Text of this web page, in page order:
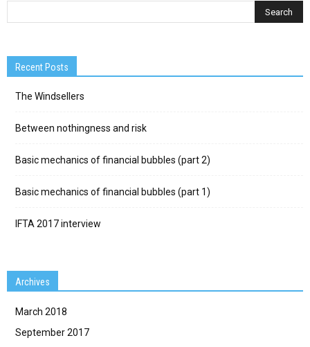
Recent Posts
The Windsellers
Between nothingness and risk
Basic mechanics of financial bubbles (part 2)
Basic mechanics of financial bubbles (part 1)
IFTA 2017 interview
Archives
March 2018
September 2017